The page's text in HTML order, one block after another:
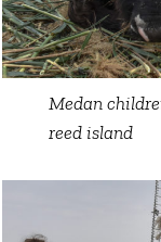
Medan
reed island